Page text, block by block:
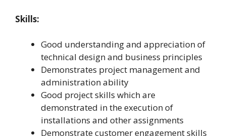
Skills:
Good understanding and appreciation of
technical design and business principles
Demonstrates project management and
administration ability
Good project skills which are
demonstrated in the execution of
installations and other assignments
Demonstrate customer engagement skills